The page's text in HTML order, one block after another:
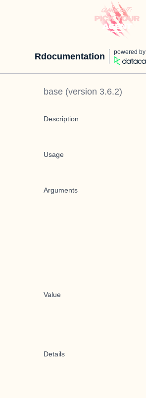
Rdocumentation powered by
base (version 3.6.2)
Description
Usage
Arguments
Value
Details